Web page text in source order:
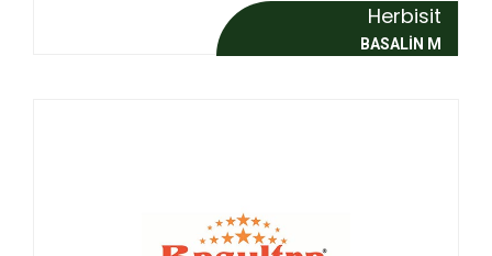
Herbisit
BASALİN M